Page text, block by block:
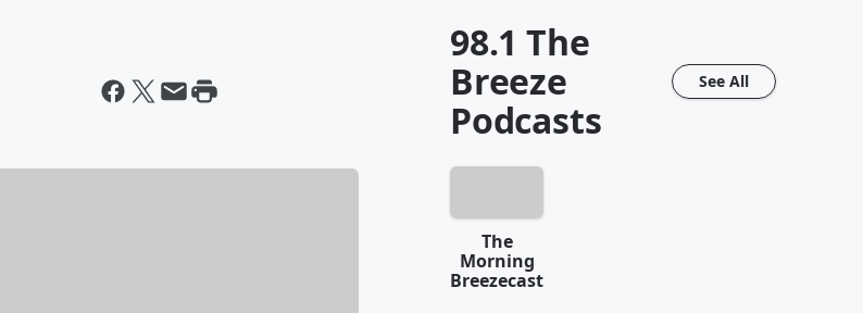
98.1 The
Breeze
Podcasts
See All
The
Morning
Breezecast